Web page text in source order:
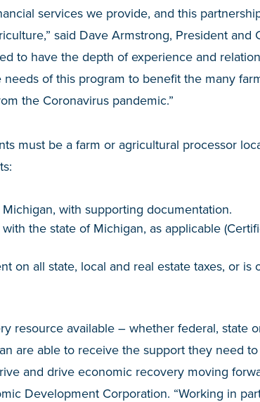
services we provide, and this
said Dave Armstrong, President and
to have the depth of experience and
of this program to benefit the many
the Coronavirus pandemic.”
must be a farm or agricultural processor
with supporting documentation.
the state of Michigan, as applicable
on all state, local and real estate taxes, or is
resource available – whether federal, state
are able to receive the support they need
and drive economic recovery moving
Development Corporation. “Working in